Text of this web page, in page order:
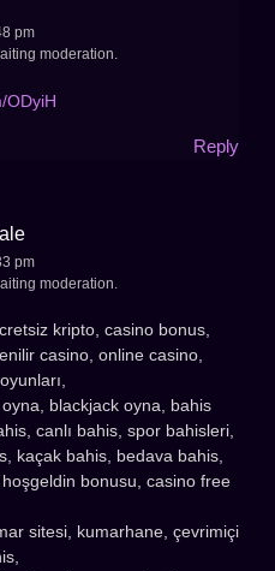
pm
moderation.
ODyiH
Reply
pm
moderation.
kripto, casino bonus,
casino, online casino,
blackjack oyna, bahis
canlı bahis, spor bahisleri,
kaçak bahis, bedava bahis,
bonusu, casino free
sitesi, kumarhane, çevrimiçi